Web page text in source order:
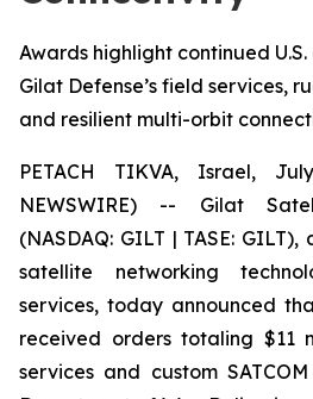
Awards highlight continued
Gilat Defense’s field services,
and resilient multi-orbit
PETACH TIKVA, Israel,
NEWSWIRE) -- Gilat
(NASDAQ: GILT | TASE:
satellite networking
services, today announced
received orders totaling $11
services and custom